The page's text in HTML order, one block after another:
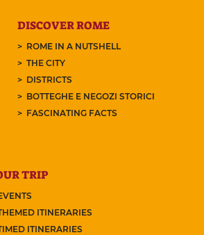
DISCOVER ROME
ROME IN A NUTSHELL
THE CITY
DISTRICTS
BOTTEGHE E NEGOZI STORICI
FASCINATING FACTS
TRIP
ITINERARIES
ITINERARIES